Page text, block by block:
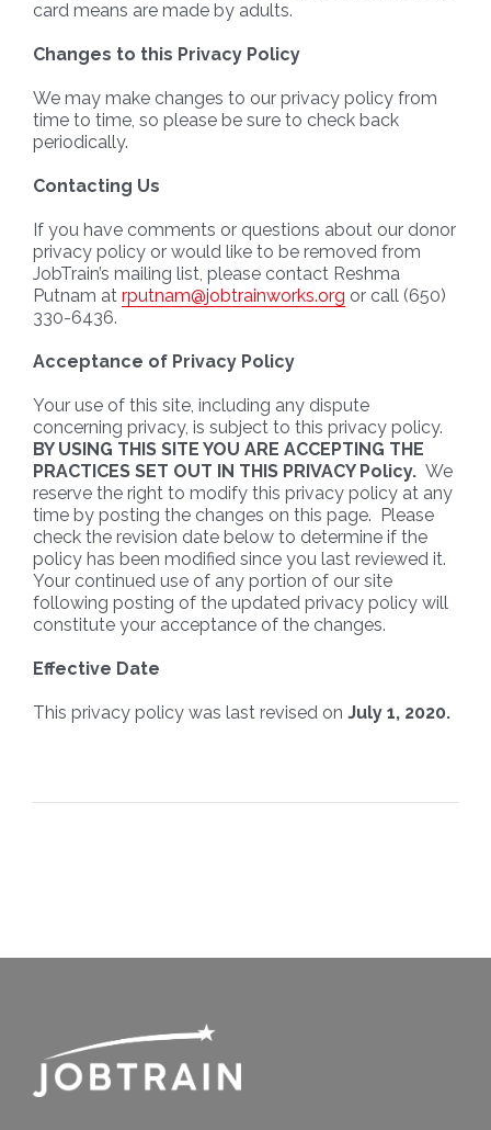
card means are made by adults.
Changes to this Privacy Policy
We may make changes to our privacy policy from
time to time, so please be sure to check back
periodically.
Contacting Us
If you have comments or questions about our donor
privacy policy or would like to be removed from
JobTrain’s mailing list, please contact Reshma
Putnam at rputnam@jobtrainworks.org or call (650)
330-6436.
Acceptance of Privacy Policy
Your use of this site, including any dispute
concerning privacy, is subject to this privacy policy.
BY USING THIS SITE YOU ARE ACCEPTING THE
PRACTICES SET OUT IN THIS PRIVACY Policy. We
reserve the right to modify this privacy policy at any
time by posting the changes on this page. Please
check the revision date below to determine if the
policy has been modified since you last reviewed it.
Your continued use of any portion of our site
following posting of the updated privacy policy will
constitute your acceptance of the changes.
Effective Date
This privacy policy was last revised on July 1, 2020.